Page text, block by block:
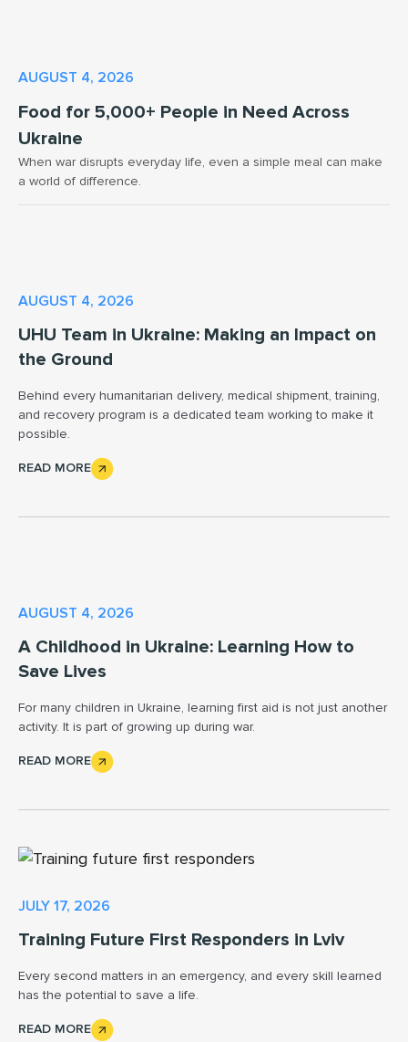
AUGUST 4, 2026
Food for 5,000+ People in Need Across
Ukraine
When war disrupts everyday life, even a simple meal can make
a world of difference.
AUGUST 4, 2026
UHU Team in Ukraine: Making an Impact on
the Ground
Behind every humanitarian delivery, medical shipment, training,
and recovery program is a dedicated team working to make it
possible.
READ MORE
AUGUST 4, 2026
A Childhood in Ukraine: Learning How to
Save Lives
For many children in Ukraine, learning first aid is not just another
activity. It is part of growing up during war.
READ MORE
JULY 17, 2026
Training Future First Responders in Lviv
Every second matters in an emergency, and every skill learned
has the potential to save a life.
READ MORE